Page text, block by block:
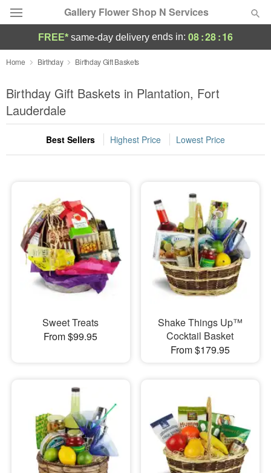
Gallery Flower Shop N Services
Deal of the Day
Summer Featured
Occasions
Birthday
Sympathy and Funeral
Flowers, Plants & Gifts
Our Shop
FREE* same-day delivery ends in: 08:28:15
Home Birthday Birthday Gift Baskets
Birthday Gift Baskets in Plantation, Fort
Lauderdale
Best Sellers Highest Price Lowest Price
Sweet Treats
From $99.95
Shake Things Up™
Cocktail Basket
From $179.95